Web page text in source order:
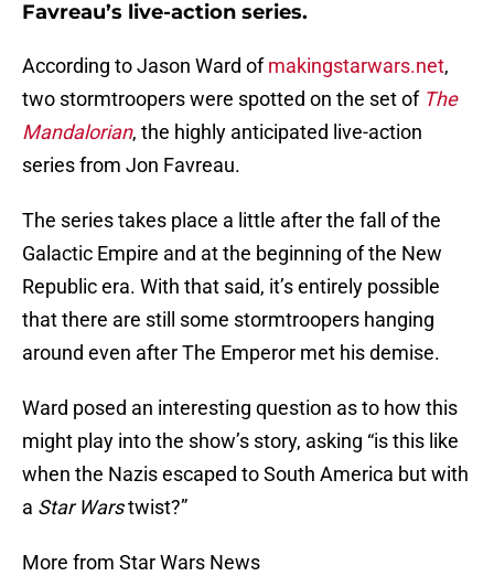
Favreau’s live-action series.
According to Jason Ward ofmakingstarwars.net,
two stormtroopers were spotted on the set of The
Mandalorian, the highly anticipated live-action
series from Jon Favreau.
The series takes place a little after the fall of the
Galactic Empire and at the beginning of the New
Republic era. With that said, it’s entirely possible
that there are still some stormtroopers hanging
around even after The Emperor met his demise.
Ward posed an interesting question as to how this
might play into the show’s story, asking “is this like
when the Nazis escaped to South America but with
a Star Warstwist?”
More from Star Wars News